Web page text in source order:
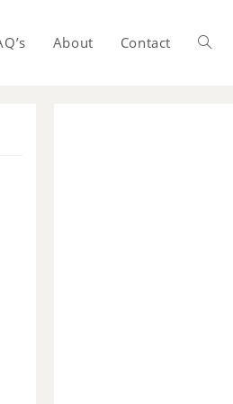
About Contact